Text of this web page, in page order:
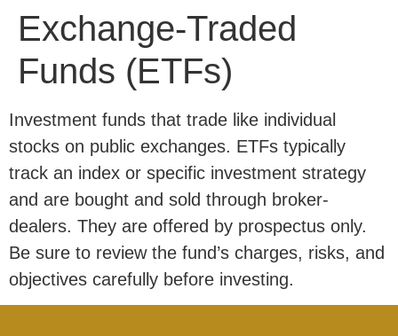
Exchange-Traded
Funds (ETFs)
Investment funds that trade like individual
stocks on public exchanges. ETFs typically
track an index or specific investment strategy
and are bought and sold through broker-
dealers. They are offered by prospectus only.
Be sure to review the fund’s charges, risks, and
objectives carefully before investing.